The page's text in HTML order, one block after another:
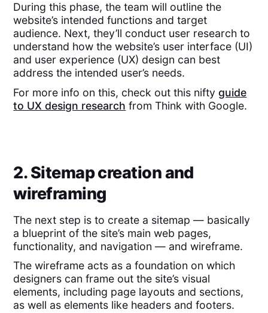
During this phase, the team will outline the
website’s intended functions and target
audience. Next, they’ll conduct user research to
understand how the website’s user interface (UI)
and user experience (UX) design can best
address the intended user’s needs.
For more info on this, check out this niftyguide
to UX design research from Think with Google.
2. Sitemap creation and
wireframing
The next step is to create a sitemap — basically
a blueprint of the site’s main web pages,
functionality, and navigation — and wireframe.
The wireframe acts as a foundation on which
designers can frame out the site’s visual
elements, including page layouts and sections,
as well as elements like headers and footers.